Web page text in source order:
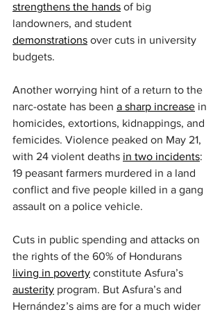
strengthens the hands of big
landowners, and student
demonstrations over cuts in university
budgets.
Another worrying hint of a return to the
narc-ostate has been a sharp increase in
homicides, extortions, kidnappings, and
femicides. Violence peaked on May 21,
with 24 violent deaths in two incidents:
19 peasant farmers murdered in a land
conflict and five people killed in a gang
assault on a police vehicle.
Cuts in public spending and attacks on
the rights of the 60% of Hondurans
living in poverty constitute Asfura’s
austerity program. But Asfura’s and
Hernández’s aims are for a much wider